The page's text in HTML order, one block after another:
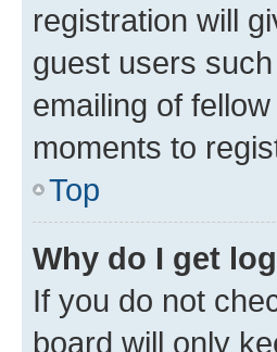
registration will
guest users
emailing of
moments to
Top
Why do I get
If you do not
board will only